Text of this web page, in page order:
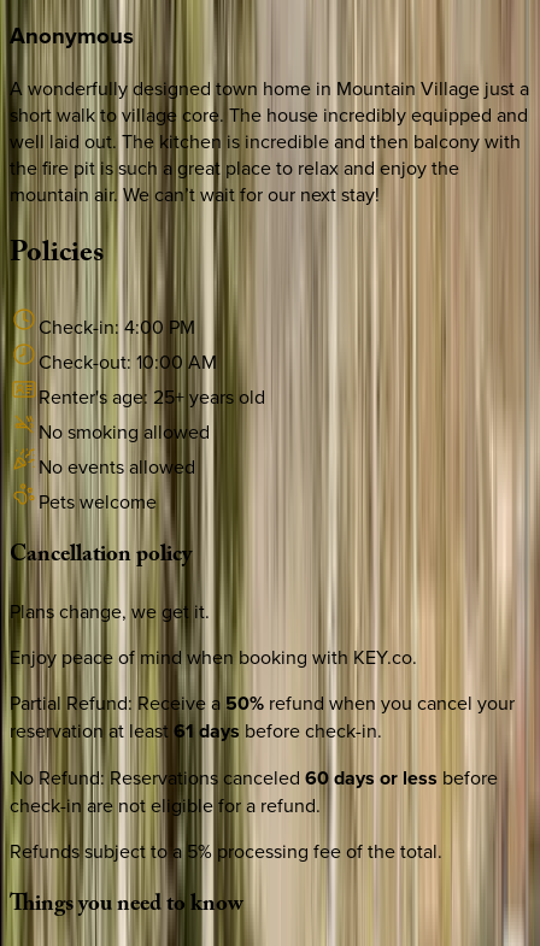
Anonymous
A wonderfully designed town home in Mountain Village just a
short walk to village core. The house incredibly equipped and
well laid out. The kitchen is incredible and then balcony with
the fire pit is such a great place to relax and enjoy the
mountain air. We can’t wait for our next stay!
Policies
Check-in: 4:00 PM
Check-out: 10:00 AM
Renter's age: 25+ years old
No smoking allowed
No events allowed
Pets welcome
Cancellationpolicy
Plans change, we get it.
Enjoy peace of mind when booking with KEY.co.
Partial Refund: Receive a 50% refund when you cancel your
reservation at least 61 days before check-in.
No Refund: Reservations canceled 60 days or less before
check-in are not eligible for a refund.
Refunds subject to a 5% processing fee of the total.
Thingsyouneedtoknow